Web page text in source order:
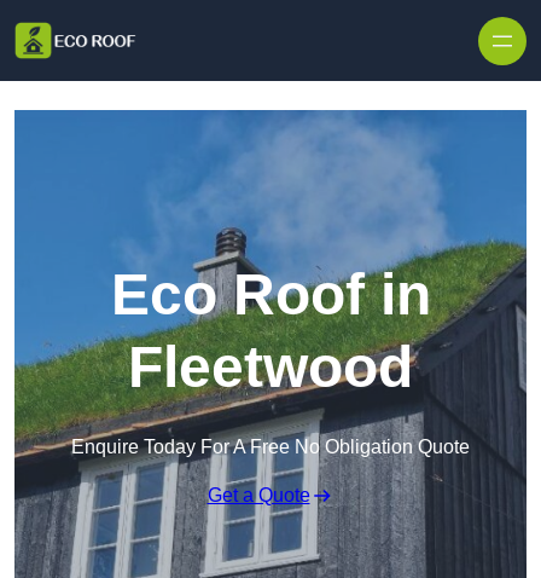
Eco Roof in
Fleetwood
Enquire Today For A Free No Obligation Quote
Get a Quote